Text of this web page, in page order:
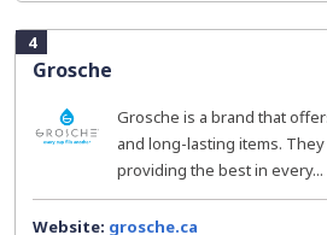
4
Grosche
Grosche is a brand that
and long-lasting items.
providing the best in every...
Website: grosche.ca